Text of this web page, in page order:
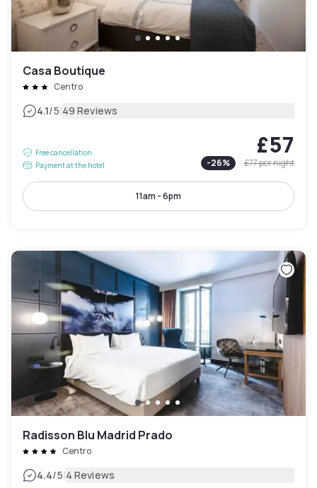
Casa Boutique
Centro
4.1/5|49 Reviews
Free cancellation
Payment at the hotel
£57
-26% £77per night
11am - 6pm
Radisson Blu Madrid Prado
Centro
4.4/5|4 Reviews